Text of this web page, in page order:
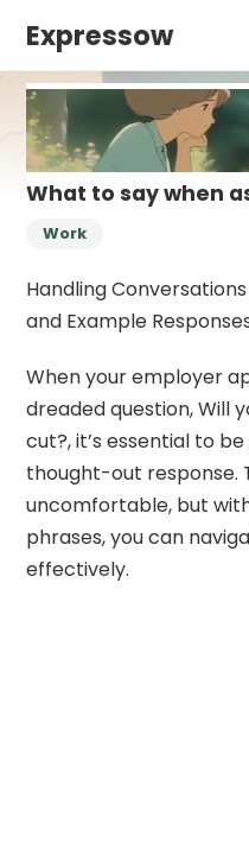
Expressow
What to say when
Work
Handling
and Example
When your employer
dreaded question, Will
cut?, it’s essential to
thought-out response.
uncomfortable, but
phrases, you can
effectively.